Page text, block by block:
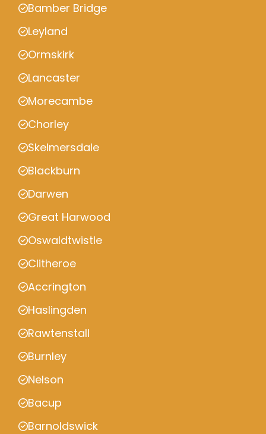
Bamber Bridge
Leyland
Ormskirk
Lancaster
Morecambe
Chorley
Skelmersdale
Blackburn
Darwen
Great Harwood
Oswaldtwistle
Clitheroe
Accrington
Haslingden
Rawtenstall
Burnley
Nelson
Bacup
Barnoldswick